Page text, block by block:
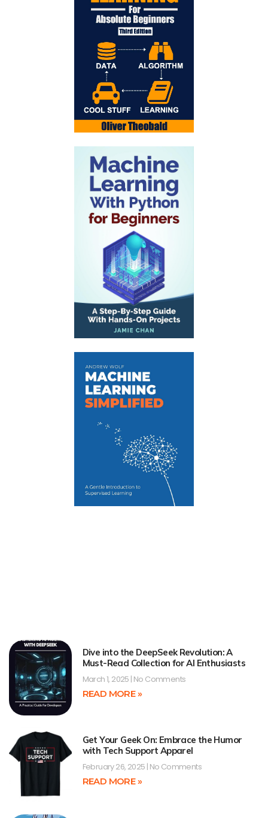
Dive into the DeepSeek Revolution: A
Must-Read Collection for AI Enthusiasts
March 1, 2025 No Comments
READ MORE »
Get Your Geek On: Embrace the Humor
with Tech Support Apparel
February 26, 2025 No Comments
READ MORE »